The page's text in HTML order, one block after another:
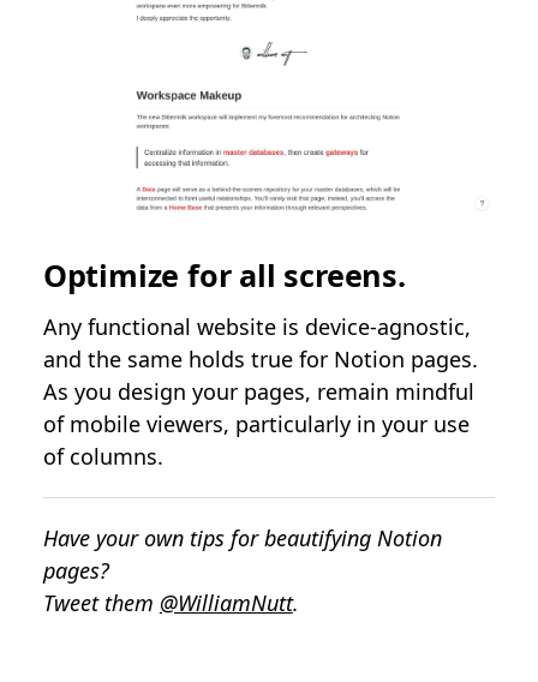
Optimize for all screens.
Any functional website is device-agnostic,
and the same holds true for Notion pages.
As you design your pages, remain mindful
of mobile viewers, particularly in your use
of columns.
Have your own tips for beautifying Notion
pages?
Tweet them @WilliamNutt.